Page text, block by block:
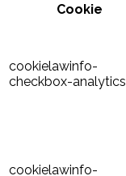
Cookie
cookielawinfo-
checkbox-analytics
cookielawinfo-